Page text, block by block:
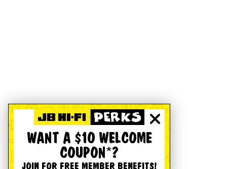
WANT A $10 WELCOME
COUPON*?
JOIN FOR FREE MEMBER BENEFITS!